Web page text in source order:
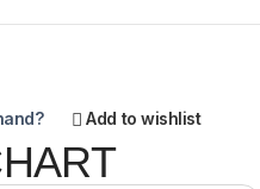
Add to wishlist